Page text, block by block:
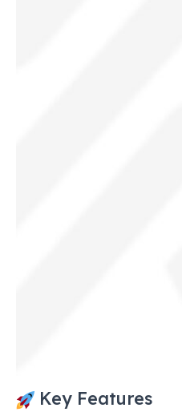
Key Features